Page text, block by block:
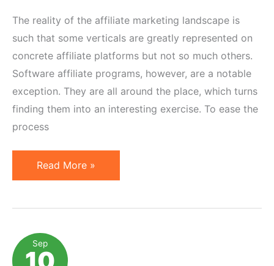
The reality of the affiliate marketing landscape is
such that some verticals are greatly represented on
concrete affiliate platforms but not so much others.
Software affiliate programs, however, are a notable
exception. They are all around the place, which turns
finding them into an interesting exercise. To ease the
process
Best
Software
Where
to
Read More »
Sep